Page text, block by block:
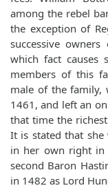
among the rebel
the exception of
successive
which fact causes
members of this family. William Lord
male of the family,
1461, and left an
that time the
It is stated that she
in her own right in various
second Baron
in 1482 as Lord